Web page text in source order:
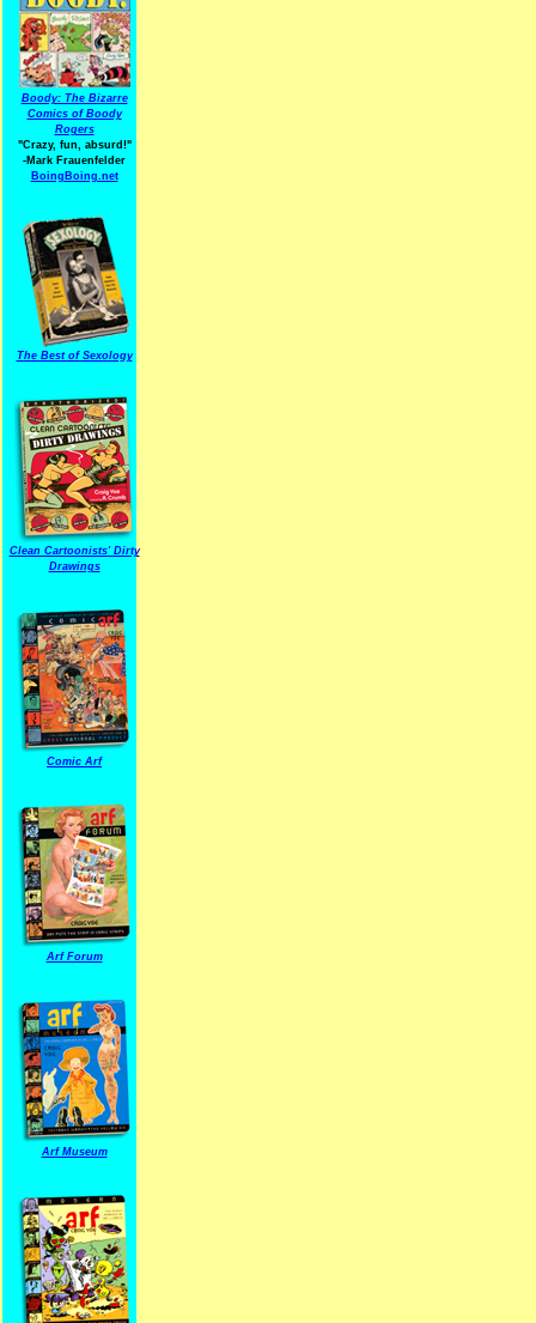
Boody: The Bizarre
Comics of Boody
Rogers
"Crazy, fun, absurd!"
-Mark Frauenfelder
BoingBoing.net
The Best of Sexology
Clean Cartoonists' Dirty
Drawings
Comic Arf
Arf Forum
Arf Museum